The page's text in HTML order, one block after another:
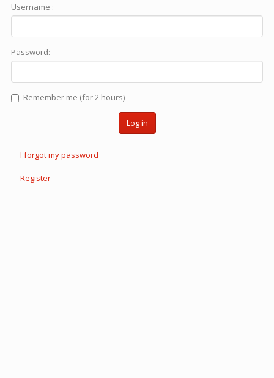
Username :
Password:
Remember me (for 2 hours)
Log in
I forgot my password
Register